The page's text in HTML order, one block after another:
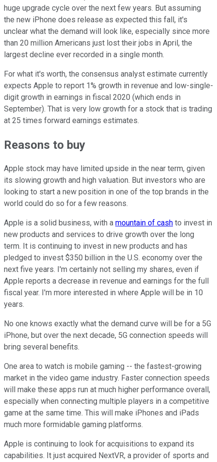
huge upgrade cycle over the next few years. But assuming
the new iPhone does release as expected this fall, it's
unclear what the demand will look like, especially since more
than 20 million Americans just lost their jobs in April, the
largest decline ever recorded in a single month.
For what it's worth, the consensus analyst estimate currently
expects Apple to report 1% growth in revenue and low-single-
digit growth in earnings in fiscal 2020 (which ends in
September). That is very low growth for a stock that is trading
at 25 times forward earnings estimates.
Reasons to buy
Apple stock may have limited upside in the near term, given
its slowing growth and high valuation. But investors who are
looking to start a new position in one of the top brands in the
world could do so for a few reasons.
Apple is a solid business, with a mountain of cash to invest in
new products and services to drive growth over the long
term. It is continuing to invest in new products and has
pledged to invest $350 billion in the U.S. economy over the
next five years. I'm certainly not selling my shares, even if
Apple reports a decrease in revenue and earnings for the full
fiscal year. I'm more interested in where Apple will be in 10
years.
No one knows exactly what the demand curve will be for a 5G
iPhone, but over the next decade, 5G connection speeds will
bring several benefits.
One area to watch is mobile gaming -- the fastest-growing
market in the video game industry. Faster connection speeds
will make these apps run at much higher performance overall,
especially when connecting multiple players in a competitive
game at the same time. This will make iPhones and iPads
much more formidable gaming platforms.
Apple is continuing to look for acquisitions to expand its
capabilities. It just acquired NextVR, a provider of sports and